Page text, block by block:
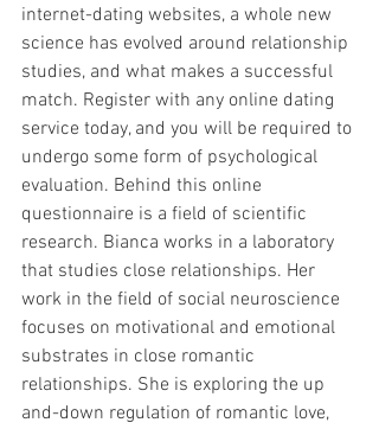
internet-dating websites, a whole new
science has evolved around relationship
studies, and what makes a successful
match. Register with any online dating
service today, and you will be required to
undergo some form of psychological
evaluation. Behind this online
questionnaire is a field of scientific
research. Bianca works in a laboratory
that studies close relationships. Her
work in the field of social neuroscience
focuses on motivational and emotional
substrates in close romantic
relationships. She is exploring the up
and-down regulation of romantic love,